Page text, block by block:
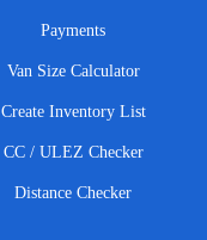
Payments
Van Size Calculator
Create Inventory List
CC / ULEZ Checker
Distance Checker